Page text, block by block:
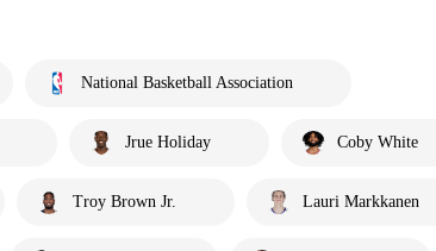
National Basketball Association
Jrue Holiday Coby White
Troy Brown Jr. Lauri Markkanen